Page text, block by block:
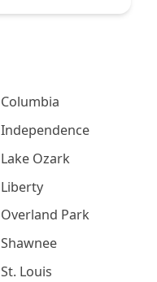
Columbia
Independence
Lake Ozark
Liberty
Overland Park
Shawnee
St. Louis